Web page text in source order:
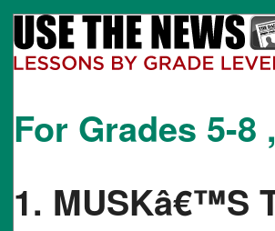
For Grades 5-8
1. MUSKâ€™S